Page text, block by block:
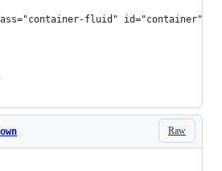
fluid" id="container">
Raw